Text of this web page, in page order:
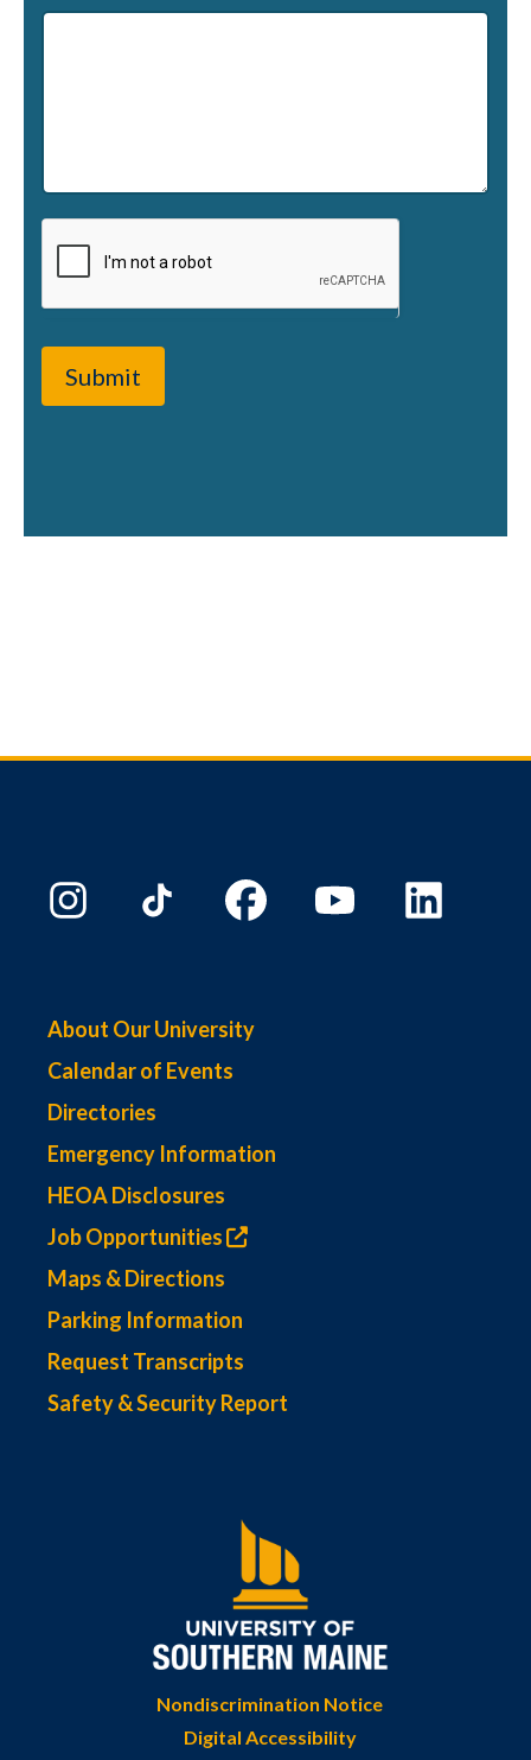
Submit
About Our University
Calendar of Events
Directories
Emergency Information
HEOA Disclosures
Job Opportunities
Maps & Directions
Parking Information
Request Transcripts
Safety & Security Report
Nondiscrimination Notice
Digital Accessibility